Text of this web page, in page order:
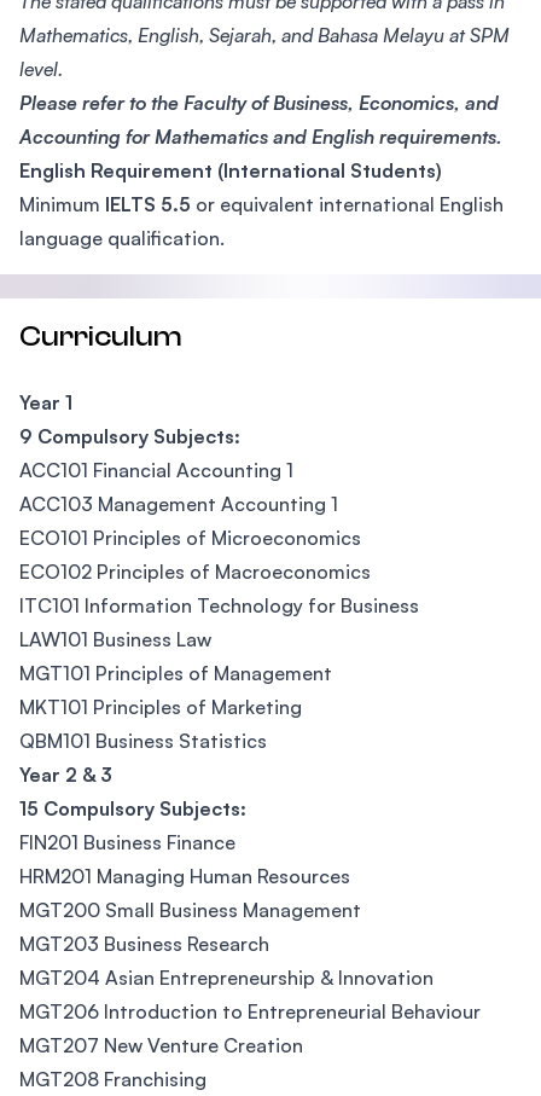
Mathematics, English, Sejarah, and Bahasa Melayu at SPM
level.
Please refer to the Faculty of Business, Economics, and
Accounting for Mathematics and English requirements.
English Requirement (International Students)
Minimum IELTS 5.5 or equivalent international English
language qualification.
Curriculum
Year 1
9 Compulsory Subjects:
ACC101 Financial Accounting 1
ACC103 Management Accounting 1
ECO101 Principles of Microeconomics
ECO102 Principles of Macroeconomics
ITC101 Information Technology for Business
LAW101 Business Law
MGT101 Principles of Management
MKT101 Principles of Marketing
QBM101 Business Statistics
Year 2 & 3
15 Compulsory Subjects:
FIN201 Business Finance
HRM201 Managing Human Resources
MGT200 Small Business Management
MGT203 Business Research
MGT204 Asian Entrepreneurship & Innovation
MGT206 Introduction to Entrepreneurial Behaviour
MGT207 New Venture Creation
MGT208 Franchising